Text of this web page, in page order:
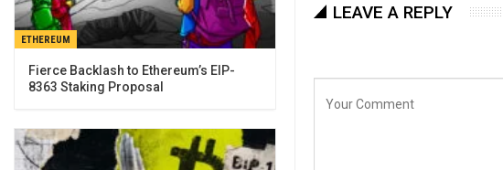
LEAVE A REPLY
ETHEREUM
Fierce Backlash to Ethereum’s EIP-
8363 Staking Proposal